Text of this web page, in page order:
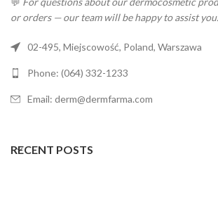
or orders — our team will be happy to assist you.
02-495, Miejscowość, Poland, Warszawa
Phone: (064) 332-1233
Email: derm@dermfarma.com
RECENT POSTS